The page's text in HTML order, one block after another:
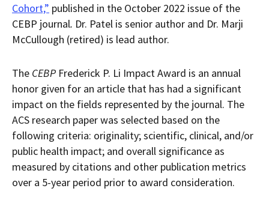
Cohort,” published in the October 2022 issue of the
CEBP journal. Dr. Patel is senior author and Dr. Marji
McCullough (retired) is lead author.
The CEBP Frederick P. Li Impact Award is an annual
honor given for an article that has had a significant
impact on the fields represented by the journal. The
ACS research paper was selected based on the
following criteria: originality; scientific, clinical, and/or
public health impact; and overall significance as
measured by citations and other publication metrics
over a 5-year period prior to award consideration.